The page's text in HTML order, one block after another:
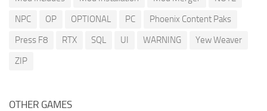
NPC
OP OPTIONAL PC
Phoenix Content Paks
Press F8
RTX SQL UI WARNING
Yew Weaver
ZIP
OTHER GAMES